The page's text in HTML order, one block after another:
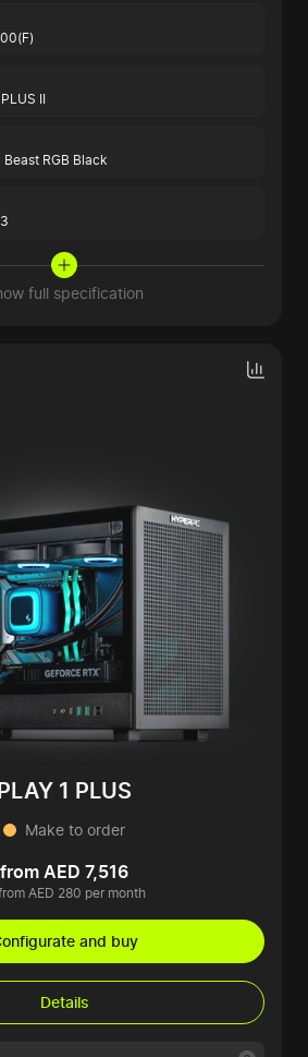
II
RGB Black
full specification
1 PLUS
Make to order
from AED 7,516
AED 280 per month
and buy
Details